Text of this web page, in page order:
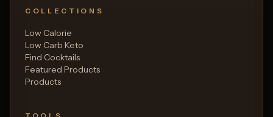
COLLECTIONS
Low Calorie
Low Carb Keto
Find Cocktails
Featured Products
Products